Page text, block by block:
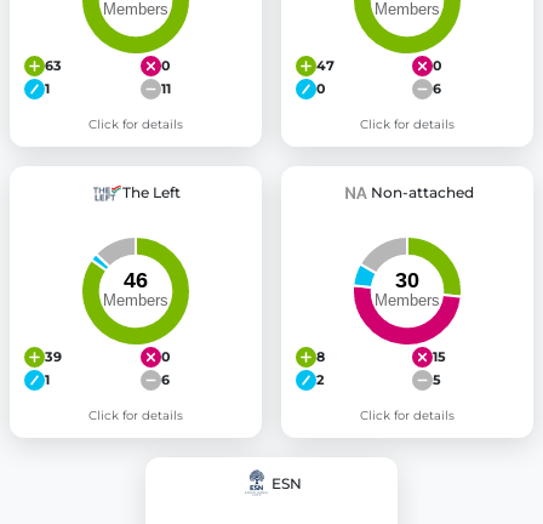
63
0
1
11
Click for details
47
0
0
6
Click for details
The Left
39
0
1
6
Click for details
Non-attached
8
15
2
5
Click for details
ESN